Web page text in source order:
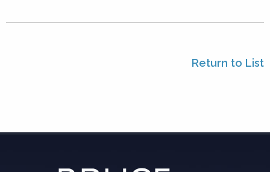
Return to List